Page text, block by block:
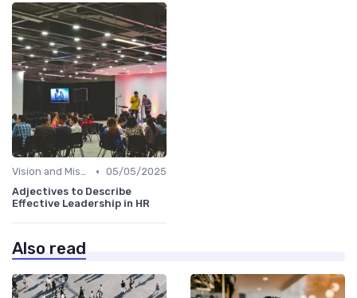
Vision and Mission Development • 05/05/2025
Adjectives to Describe
Effective Leadership in HR
Also read